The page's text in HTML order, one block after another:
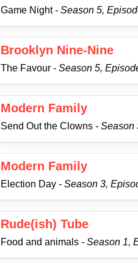
Game Night - Season 5,
Brooklyn Nine-Nine
The Favour - Season 5,
Modern Family
Send Out the Clowns - Season
Modern Family
Election Day - Season 3,
Rude(ish) Tube
Food and animals - Season 1,